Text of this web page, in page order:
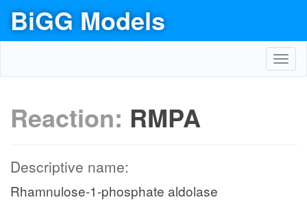
BiGG Models
Reaction: RMPA
Descriptive name:
Rhamnulose-1-phosphate aldolase